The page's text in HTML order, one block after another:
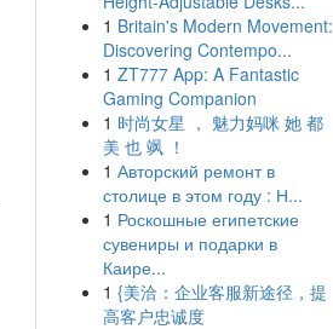
1 Britain's Modern Movement:
Discovering Contempo...
1 ZT777 App: A Fantastic
Gaming Companion
1 时尚女星 ， 魅力妈咪 她 都
美 也 飒 ！
1 Авторский ремонт в
столице в этом году : Н...
1 Роскошные египетские
сувениры и подарки в
Каире...
1 {美洽：企业客服新途径，提
高客户忠诚度